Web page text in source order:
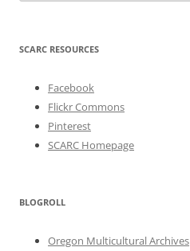
SCARC RESOURCES
Facebook
Flickr Commons
Pinterest
SCARC Homepage
BLOGROLL
Oregon Multicultural Archives